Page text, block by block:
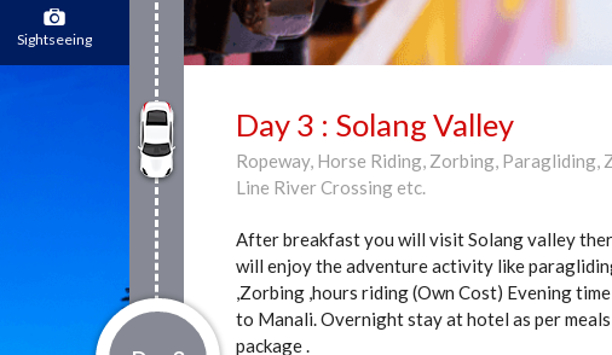
Sightseeing
Day 3 : Solang Valley
Ropeway, Horse Riding, Zorbing, Paragliding,
Line River Crossing etc.
After breakfast you will visit Solang valley
will enjoy the adventure activity like
,Zorbing ,hours riding (Own Cost) Evening
to Manali. Overnight stay at hotel as per meals
package .